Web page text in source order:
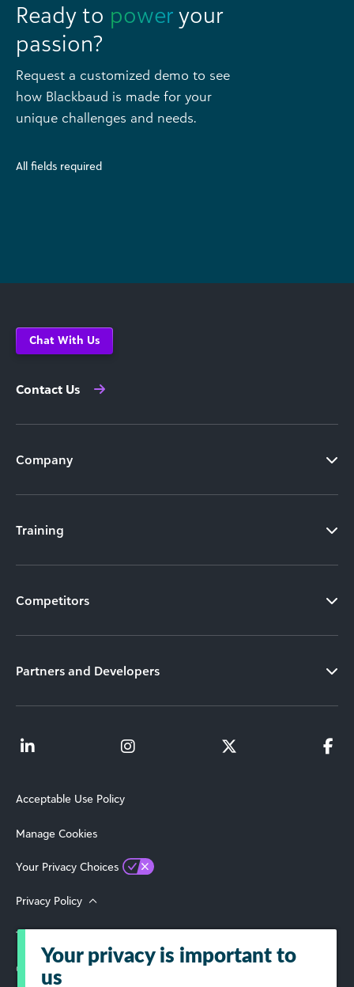
Ready to power your
passion?
Request a customized demo to see
how Blackbaud is made for your
unique challenges and needs.
All fields required
Chat With Us
Contact Us
Company
Training
Competitors
Partners and Developers
Acceptable Use Policy
Manage Cookies
Your Privacy Choices
Privacy Policy
Terms of Use
© 2026 Blackbaud, Inc. All Rights Reserved.
Your privacy is important to
us